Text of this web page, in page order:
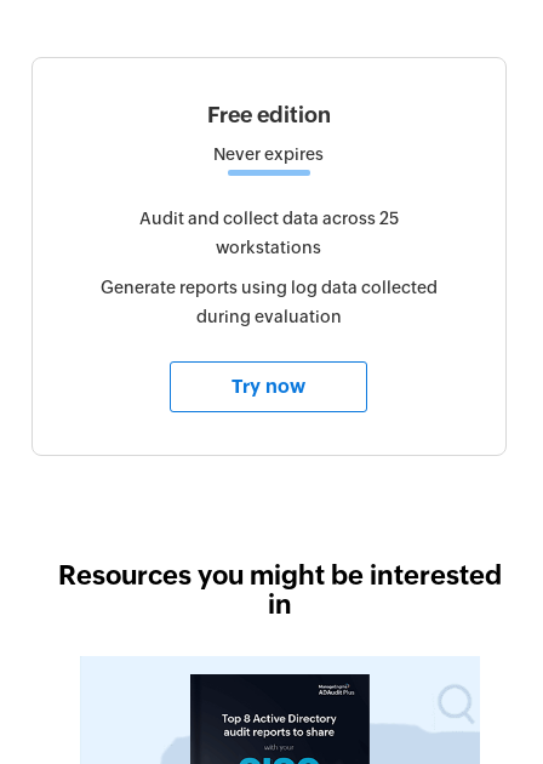
Free edition
Never expires
Audit and collect data across 25
workstations
Generate reports using log data collected
during evaluation
Try now
Resources you might be interested
in